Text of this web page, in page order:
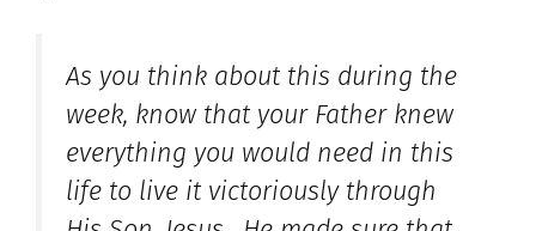
As you think about this during the
week, know that your Father knew
everything you would need in this
life to live it victoriously through